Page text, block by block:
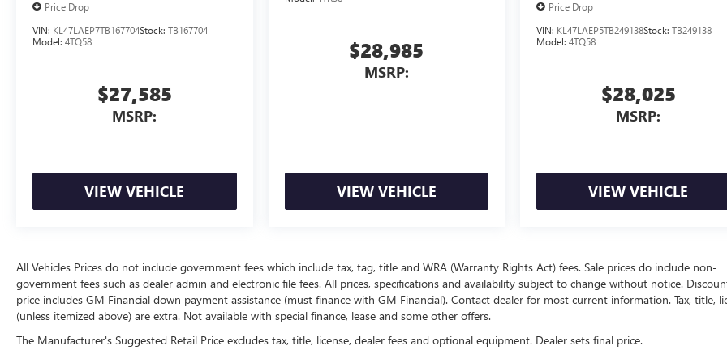
Price Drop
VIN: KL47LAEP7TB167704Stock: TB167704
Model: 4TQ58
$27,585
MSRP:
VIEW VEHICLE
$28,985
MSRP:
VIEW VEHICLE
Price Drop
VIN: KL47LAEP5TB249138Stock:TB249138
Model:4TQ58
$28,025
MSRP:
VIEW VEHICLE
All Vehicles Prices do not include government fees which include tax, tag, title and WRA (Warranty Rights Act) fees. Sale prices do include non-
government fees such as dealer admin and electronic file fees. All prices, specifications and availability subject to change without notice.
price includes GM Financial down payment assistance (must finance with GM Financial). Contact dealer for most current information. Tax, title,
(unless itemized above) are extra. Not available with special finance, lease and some other offers.
The Manufacturer's Suggested Retail Price excludes tax, title, license, dealer fees and optional equipment. Dealer sets final price.